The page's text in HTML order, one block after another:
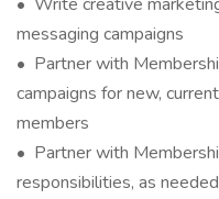
messaging campaigns
• Partner with
campaigns for new,
members
• Partner with
responsibilities, as needed